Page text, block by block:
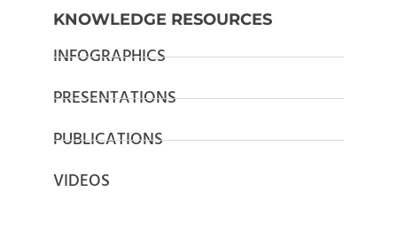
KNOWLEDGE RESOURCES
INFOGRAPHICS
PRESENTATIONS
PUBLICATIONS
VIDEOS